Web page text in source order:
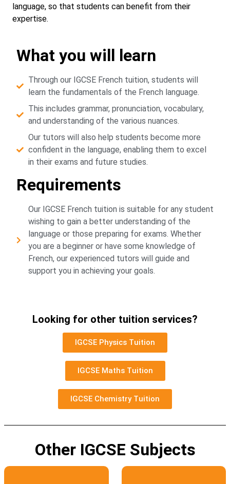
language, so that students can benefit from their
expertise.
What you will learn
Through our IGCSE French tuition, students will
learn the fundamentals of the French language.
This includes grammar, pronunciation, vocabulary,
and understanding of the various nuances.
Our tutors will also help students become more
confident in the language, enabling them to excel
in their exams and future studies.
Requirements
Our IGCSE French tuition is suitable for any student
wishing to gain a better understanding of the
language or those preparing for exams. Whether
you are a beginner or have some knowledge of
French, our experienced tutors will guide and
support you in achieving your goals.
Looking for other tuition services?
IGCSE Physics Tuition
IGCSE Maths Tuition
IGCSE Chemistry Tuition
Other IGCSE Subjects